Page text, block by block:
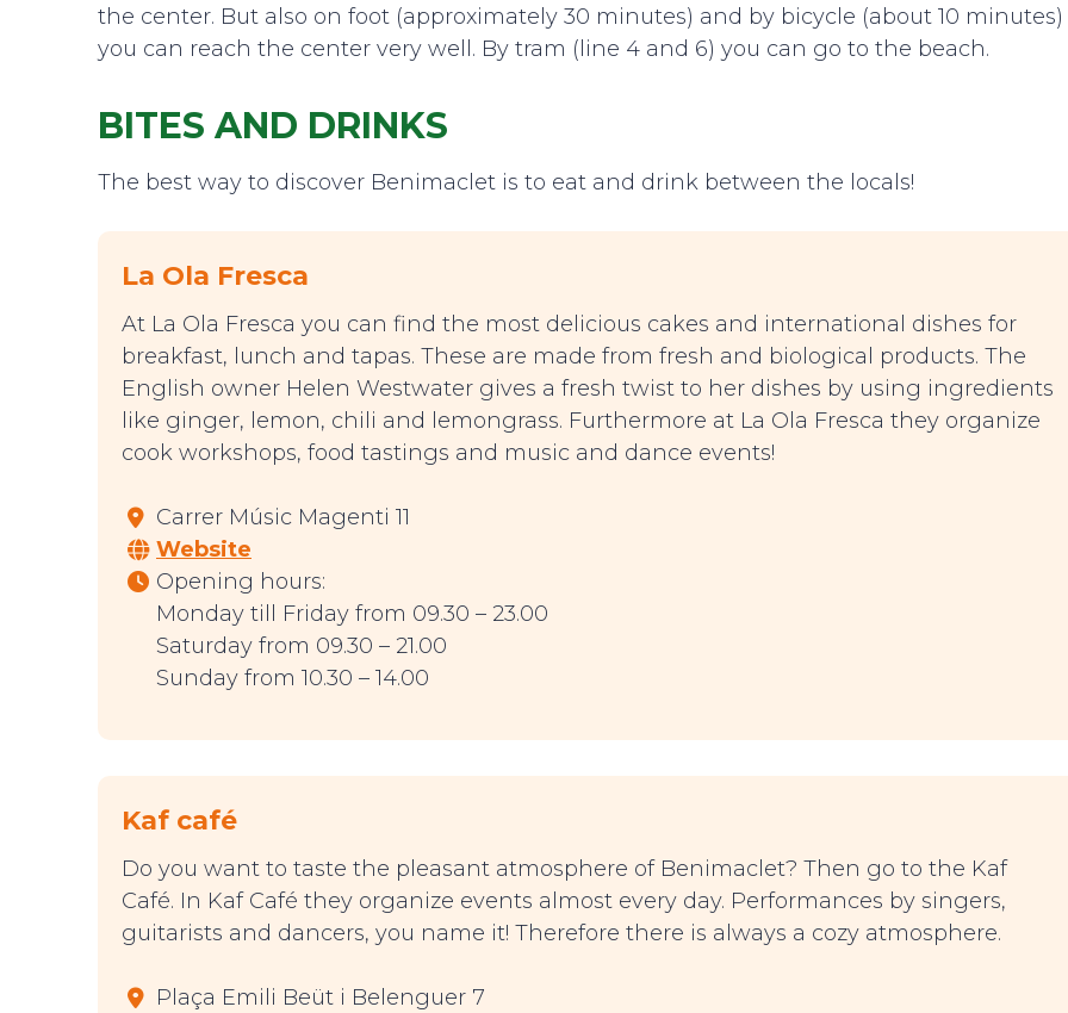
the center. But also on foot (approximately 30 minutes) and by bicycle (about 10 minutes)
you can reach the center very well. By tram (line 4 and 6) you can go to the beach.
BITES AND DRINKS
The best way to discover Benimaclet is to eat and drink between the locals!
La Ola Fresca
At La Ola Fresca you can find the most delicious cakes and international dishes for
breakfast, lunch and tapas. These are made from fresh and biological products. The
English owner Helen Westwater gives a fresh twist to her dishes by using ingredients
like ginger, lemon, chili and lemongrass. Furthermore at La Ola Fresca they organize
cook workshops, food tastings and music and dance events!
Carrer Músic Magenti 11
Website
Opening hours:
Monday till Friday from 09.30 – 23.00
Saturday from 09.30 – 21.00
Sunday from 10.30 – 14.00
Kaf café
Do you want to taste the pleasant atmosphere of Benimaclet? Then go to the Kaf
Café. In Kaf Café they organize events almost every day. Performances by singers,
guitarists and dancers, you name it! Therefore there is always a cozy atmosphere.
Plaça Emili Beüt i Belenguer 7